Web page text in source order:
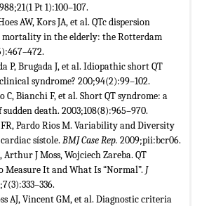
Pt 1):100–107.
AW, Kors JA, et al. QTc dispersion
mortality in the elderly: the Rotterdam
P, Brugada J, et al. Idiopathic short QT
syndrome? 200;94(2):99–102.
C, Bianchi F, et al. Short QT syndrome: a
death. 2003;108(8):965–970.
Pardo Rios M. Variability and Diversity
sístole. BMJ Case Rep. 2009;pii:bcr06.
Arthur J Moss, Wojciech Zareba. QT
It and What Is “Normal”. J
AJ, Vincent GM, et al. Diagnostic criteria